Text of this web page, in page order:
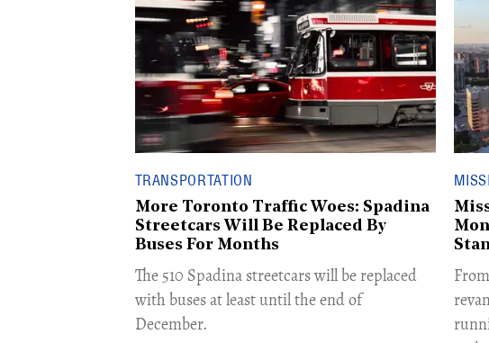
TRANSPORTATION
More Toronto Traffic Woes: Spadina
Streetcars Will Be Replaced By
Buses For Months
The 510 Spadina streetcars will be replaced
with buses at least until the end of
December. ​